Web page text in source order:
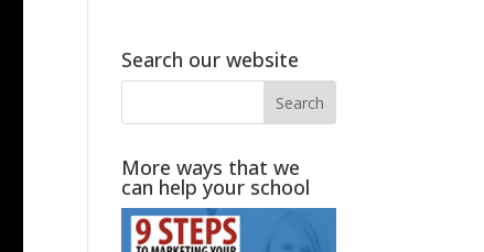
Search our website
More ways that we
can help your school